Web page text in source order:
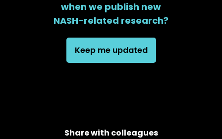
when we publish new
NASH-related research?
Keep me updated
Share with colleagues